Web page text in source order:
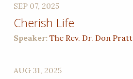
SEP 07, 2025
Cherish Life
Speaker:The Rev. Dr. Don Pratt
AUG 31, 2025